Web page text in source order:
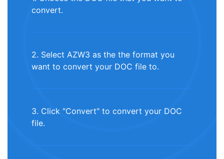
convert.
2. Select AZW3 as the the format you
want to convert your DOC file to.
3. Click "Convert" to convert your DOC
file.